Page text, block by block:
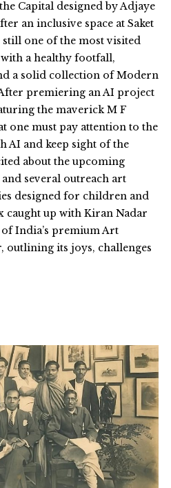
Capital designed by Adjaye
an inclusive space at Saket
still one of the most visited
a healthy footfall,
a solid collection of Modern
premiering an AI project
the maverick M F
one must pay attention to the
and keep sight of the
about the upcoming
several outreach art
designed for children and
caught up with Kiran Nadar
India’s premium Art
outlining its joys, challenges